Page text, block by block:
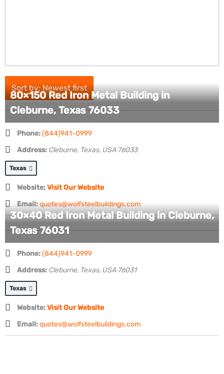
Sort by: Newest first
80×150 Red Iron Metal Building in
Cleburne, Texas 76033
Phone:(844)941-0999
Address: Cleburne, Texas, USA 76033
Texas
Website:Visit Our Website
Email:quotes@wolfsteelbuildings.com
30×40 Red Iron Metal Building in Cleburne,
Texas 76031
Phone:(844)941-0999
Address: Cleburne, Texas, USA 76031
Texas
Website:Visit Our Website
Email:quotes@wolfsteelbuildings.com